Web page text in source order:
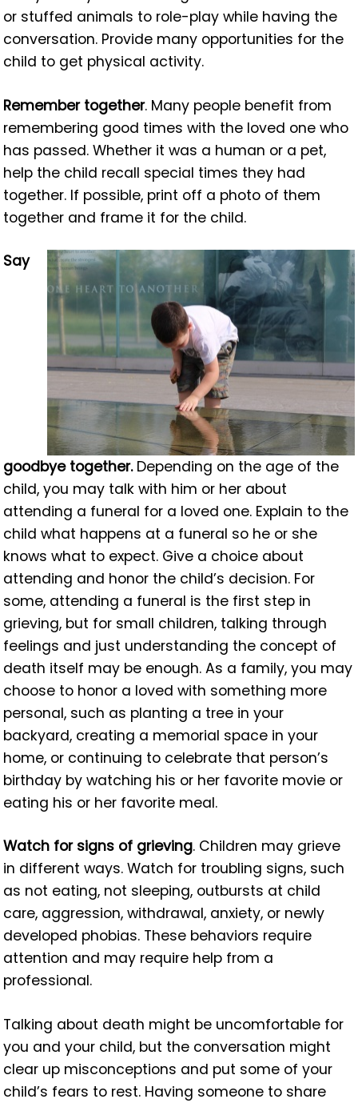
or stuffed animals to role-play while having the
conversation. Provide many opportunities for the
child to get physical activity.
Remember together. Many people benefit from
remembering good times with the loved one who
has passed. Whether it was a human or a pet,
help the child recall special times they had
together. If possible, print off a photo of them
together and frame it for the child.
Say
goodbye together. Depending on the age of the
child, you may talk with him or her about
attending a funeral for a loved one. Explain to the
child what happens at a funeral so he or she
knows what to expect. Give a choice about
attending and honor the child’s decision. For
some, attending a funeral is the first step in
grieving, but for small children, talking through
feelings and just understanding the concept of
death itself may be enough. As a family, you may
choose to honor a loved with something more
personal, such as planting a tree in your
backyard, creating a memorial space in your
home, or continuing to celebrate that person’s
birthday by watching his or her favorite movie or
eating his or her favorite meal.
Watch for signs of grieving. Children may grieve
in different ways. Watch for troubling signs, such
as not eating, not sleeping, outbursts at child
care, aggression, withdrawal, anxiety, or newly
developed phobias. These behaviors require
attention and may require help from a
professional.
Talking about death might be uncomfortable for
you and your child, but the conversation might
clear up misconceptions and put some of your
child’s fears to rest. Having someone to share